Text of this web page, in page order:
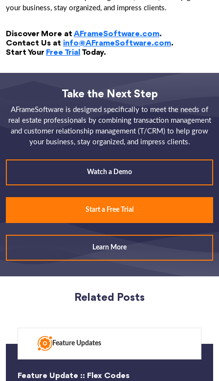
your business, stay organized, and impress clients.
Discover More at AFrameSoftware.com.
Contact Us at info@AFrameSoftware.com.
Start Your Free Trial Today.
Take the Next Step
AFrameSoftware is designed specifically to meet the needs of
real estate professionals by combining transaction management
and customer relationship management (T/CRM) to help grow
your business, stay organized, and impress clients.
Watch a Demo
Start a Free Trial
Learn More
Related Posts
Feature Updates
Feature Update :: Flex Codes